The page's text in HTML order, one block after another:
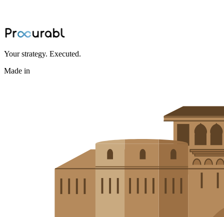
Jan 10, 2024·Team Procurabl
Your strategy. Executed.
Made in